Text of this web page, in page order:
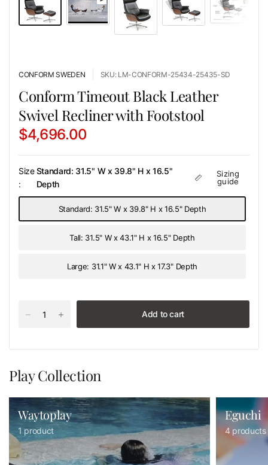
CONFORM SWEDEN SKU: LM-CONFORM-25434-25435-SD
Conform Timeout Black Leather
Swivel Recliner with Footstool
$4,696.00
Size
:
Standard: 31.5" W x 39.8" H x 16.5"
Depth
Sizing
guide
Standard: 31.5" W x 39.8" H x 16.5" Depth
Tall: 31.5" W x 43.1" H x 16.5" Depth
Large: 31.1" W x 43.1" H x 17.3" Depth
Add to cart
Play Collection
Waytoplay
1 product
Eguchi
4 products